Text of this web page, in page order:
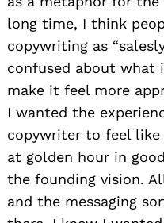
long time, I think
copywriting as
confused about what
make it feel more
I wanted the
copywriter to feel like
at golden hour in
the founding vision.
and the messaging